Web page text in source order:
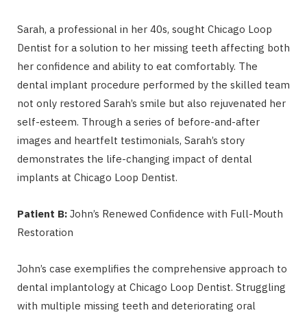
Sarah, a professional in her 40s, sought Chicago Loop
Dentist for a solution to her missing teeth affecting both
her confidence and ability to eat comfortably. The
dental implant procedure performed by the skilled team
not only restored Sarah’s smile but also rejuvenated her
self-esteem. Through a series of before-and-after
images and heartfelt testimonials, Sarah’s story
demonstrates the life-changing impact of dental
implants at Chicago Loop Dentist.
Patient B: John’s Renewed Confidence with Full-Mouth
Restoration
John’s case exemplifies the comprehensive approach to
dental implantology at Chicago Loop Dentist. Struggling
with multiple missing teeth and deteriorating oral